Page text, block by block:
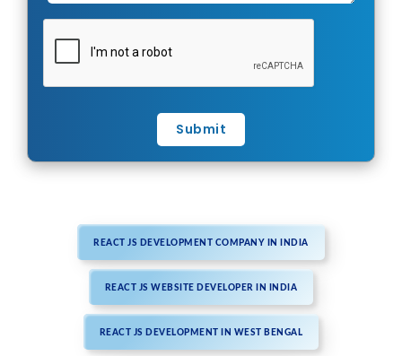
Submit
REACT JS DEVELOPMENT COMPANY IN INDIA
REACT JS WEBSITE DEVELOPER IN INDIA
REACT JS DEVELOPMENT IN WEST BENGAL